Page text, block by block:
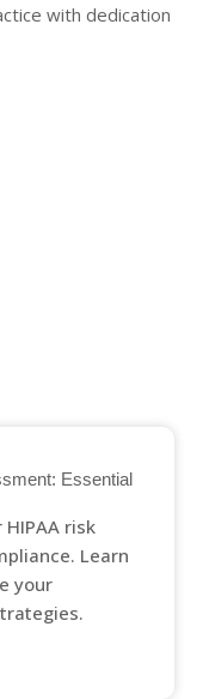
with dedication
Essential
risk
Learn
your